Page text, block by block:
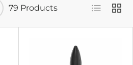
79 Products List Grid